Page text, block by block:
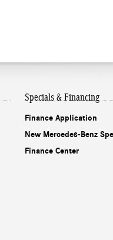
Specials & Financing
Finance Application
New Mercedes-Benz
Finance Center